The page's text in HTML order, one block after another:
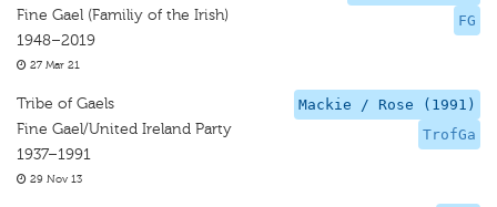
FG
Fine Gael (Familiy of the Irish)
1948–2019
27 Mar 21
Mackie / Rose (1991)
TrofGa
Tribe of Gaels
Fine Gael/United Ireland Party
1937–1991
29 Nov 13